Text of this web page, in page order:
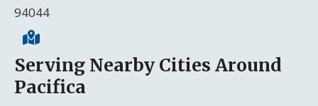
94044
Serving Nearby Cities Around
Pacifica